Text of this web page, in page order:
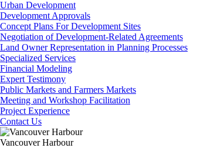
Urban Development
Development Approvals
Concept Plans For Development Sites
Negotiation of Development-Related Agreements
Land Owner Representation in Planning Processes
Specialized Services
Financial Modeling
Expert Testimony
Public Markets and Farmers Markets
Meeting and Workshop Facilitation
Project Experience
Contact Us
Vancouver Harbour